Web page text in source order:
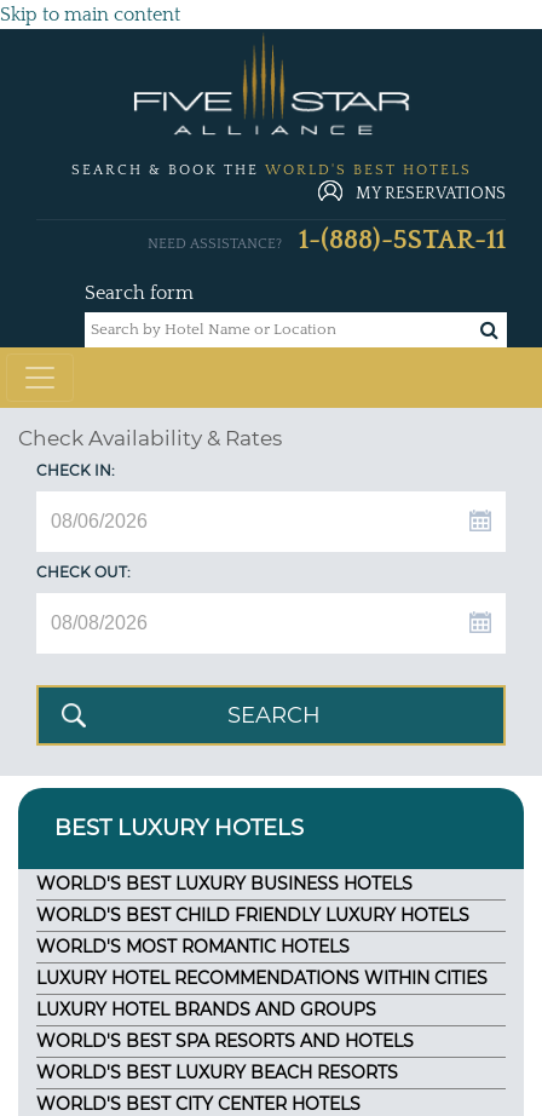
Skip to main content
SEARCH & BOOK THE WORLD'S BEST HOTELS
MY RESERVATIONS
Search form
NEED ASSISTANCE? 1-(888)-5STAR-11
Check Availability & Rates
CHECK IN:
CHECK OUT:
BEST LUXURY HOTELS
WORLD'S BEST LUXURY BUSINESS HOTELS
WORLD'S BEST CHILD FRIENDLY LUXURY HOTELS
WORLD'S MOST ROMANTIC HOTELS
LUXURY HOTEL RECOMMENDATIONS WITHIN CITIES
LUXURY HOTEL BRANDS AND GROUPS
WORLD'S BEST SPA RESORTS AND HOTELS
WORLD'S BEST LUXURY BEACH RESORTS
WORLD'S BEST CITY CENTER HOTELS